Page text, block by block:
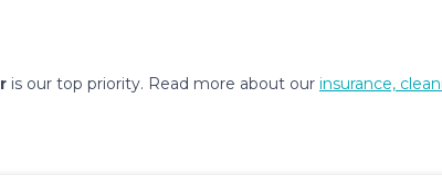
is our top priority. Read more about our insurance,